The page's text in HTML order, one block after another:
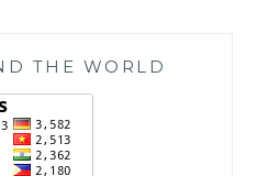
THE WORLD